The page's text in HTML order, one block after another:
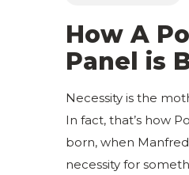
How A
Panel is
Necessity is the
In fact, that’s how
born, when
necessity for